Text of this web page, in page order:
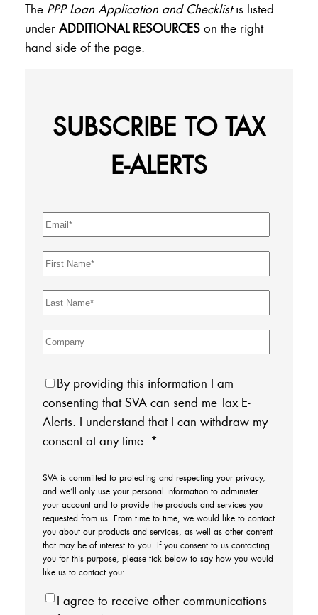
The PPP Loan Application and Checklistis listed
under ADDITIONAL RESOURCES on the right
hand side of the page.
SUBSCRIBE TO TAX
E-ALERTS
By providing this information I am
consenting that SVA can send me Tax E-
Alerts. I understand that I can withdraw my
consent at any time. *
SVA is committed to protecting and respecting your privacy,
and we’ll only use your personal information to administer
your account and to provide the products and services you
requested from us. From time to time, we would like to contact
you about our products and services, as well as other content
that may be of interest to you. If you consent to us contacting
you for this purpose, please tick below to say how you would
like us to contact you:
I agree to receive other communications